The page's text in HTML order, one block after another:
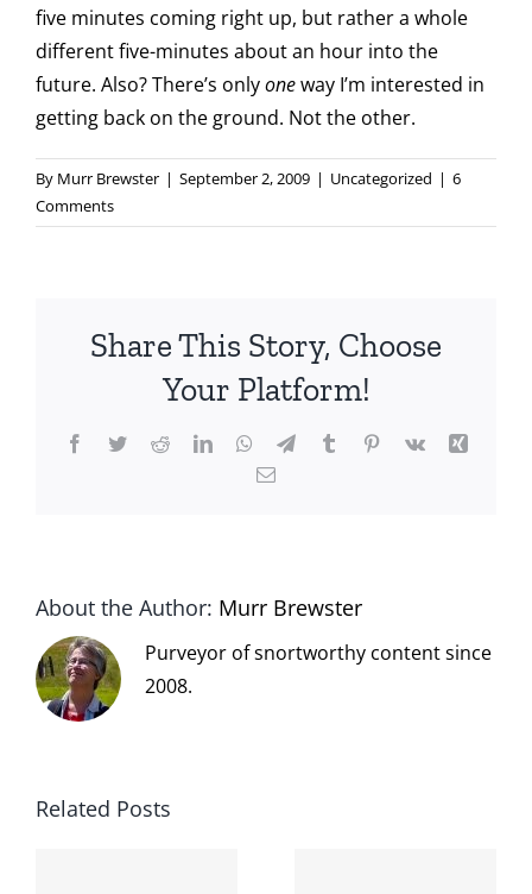
five minutes coming right up, but rather a whole
different five-minutes about an hour into the
future. Also? There’s onlyoneway I’m interested in
getting back on the ground. Not the other.
By Murr Brewster | September 2, 2009 | Uncategorized | 6
Comments
Share This Story, Choose
Your Platform!
Facebook
TwitterRedditLinkedInWhatsApp
TelegramTumblrPinterest
Vk
Xing
Email
About the Author: Murr Brewster
Purveyor of snortworthy content since
2008.
Related Posts